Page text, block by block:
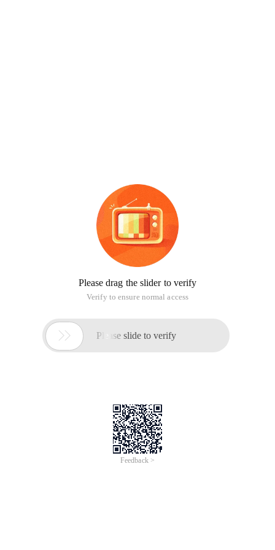
Please drag the slider to verify
Verify to ensure normal access
 Please slide to verify
Feedback >